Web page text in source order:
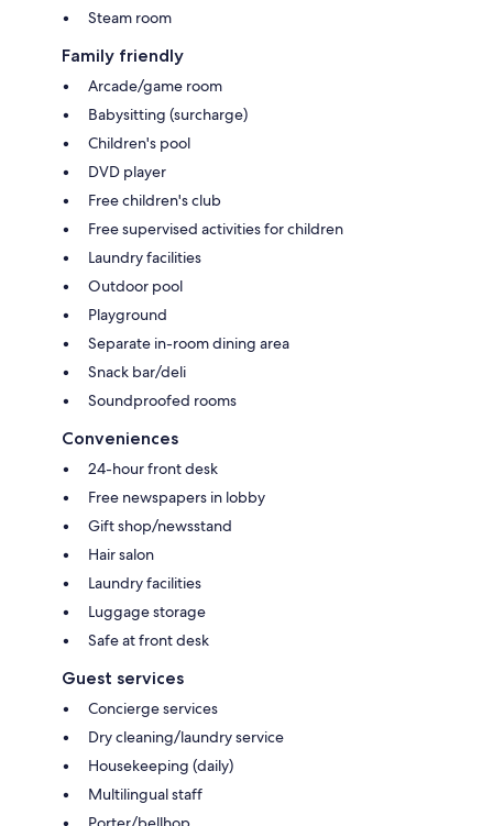
Steam room
Family friendly
Arcade/game room
Babysitting (surcharge)
Children's pool
DVD player
Free children's club
Free supervised activities for children
Laundry facilities
Outdoor pool
Playground
Separate in-room dining area
Snack bar/deli
Soundproofed rooms
Conveniences
24-hour front desk
Free newspapers in lobby
Gift shop/newsstand
Hair salon
Laundry facilities
Luggage storage
Safe at front desk
Guest services
Concierge services
Dry cleaning/laundry service
Housekeeping (daily)
Multilingual staff